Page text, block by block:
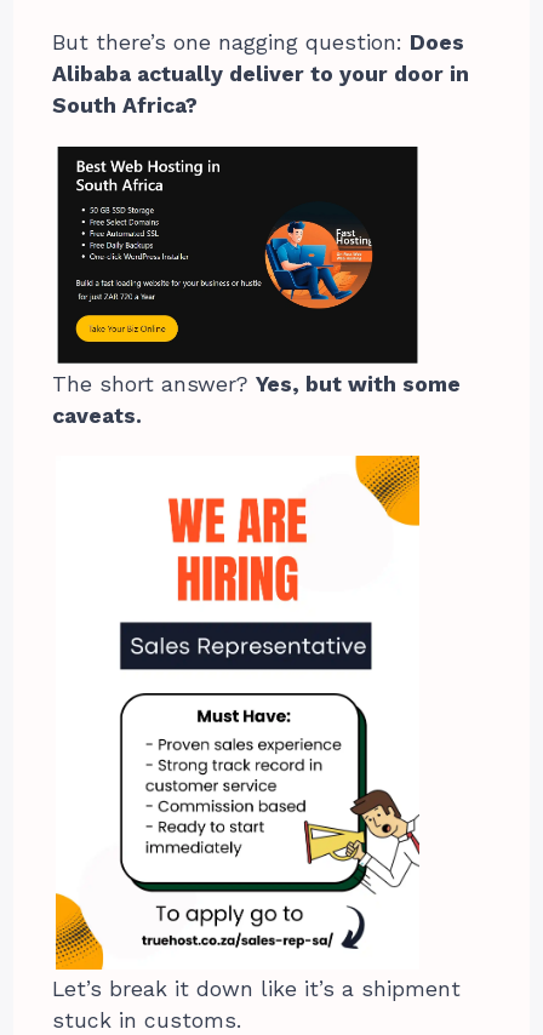
But there’s one nagging question: Does
Alibaba actually deliver to your door in
South Africa?
The short answer?Yes, but with some
caveats.
Let’s break it down like it’s a shipment
stuck in customs.